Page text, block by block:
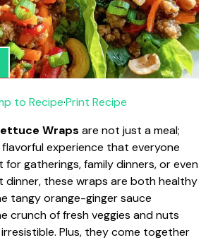
to Recipe·Print Recipe
Wraps are not just a meal;
flavorful experience that everyone
for gatherings, family dinners, or even
dinner, these wraps are both healthy
tangy orange-ginger sauce
crunch of fresh veggies and nuts
Plus, they come together